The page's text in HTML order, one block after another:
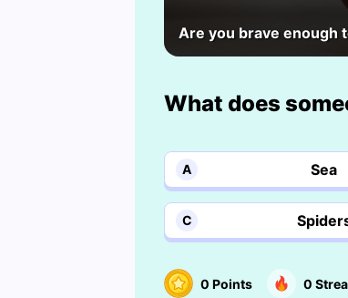
Are you brave enough
What does
A Sea
C
0 Points 0